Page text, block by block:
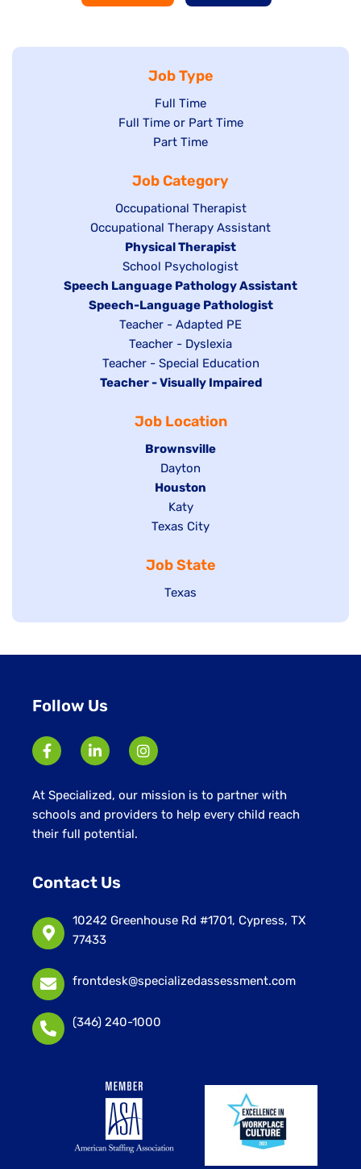
Job Type
Show
jobs
filed
Full Time
Show
under
Full Time or Part Time
Show
filed
under
Part Time
Job Category
Show
jobs
filed
under
Occupational Therapist
Show
under
Occupational Therapy Assistant
Hide
jobs
filed
under
Physical Therapist
Show
jobs
filed
under
School Psychologist
Hide
Speech Language Pathology Assistant
Hide
under
Speech-Language Pathologist
Show
jobs
filed
under
Teacher - Adapted PE
Show
jobs
filed
Teacher - Dyslexia
Show
jobs
under
Teacher - Special Education
Hide
Teacher - Visually Impaired
Job Location
Hide
jobs
filed
under
Brownsville
Show
jobs
filed
under
Dayton
Hide
jobs
filed
Houston
Show
jobs
under
Katy
Show
filed
under
Texas City
Job State
Show
Texas
Follow Us
At Specialized, our mission is to partner with
schools and providers to help every child reach
their full potential.
Contact Us
10242 Greenhouse Rd #1701, Cypress, TX
77433
frontdesk@specializedassessment.com
(346) 240-1000